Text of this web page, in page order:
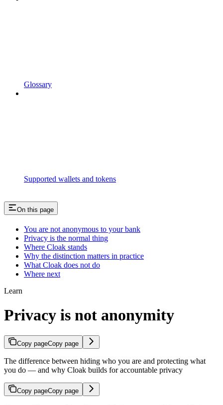
Glossary
Supported wallets and tokens
On this page
You are not anonymous to your bank
Privacy is the normal thing
Where Cloak stands
Why the distinction matters in practice
What Cloak does not do
Where next
Learn
Privacy is not anonymity
Copy pageCopy page
The difference between hiding who you are and protecting what
you do — and why Cloak builds for accountable privacy
Copy pageCopy page